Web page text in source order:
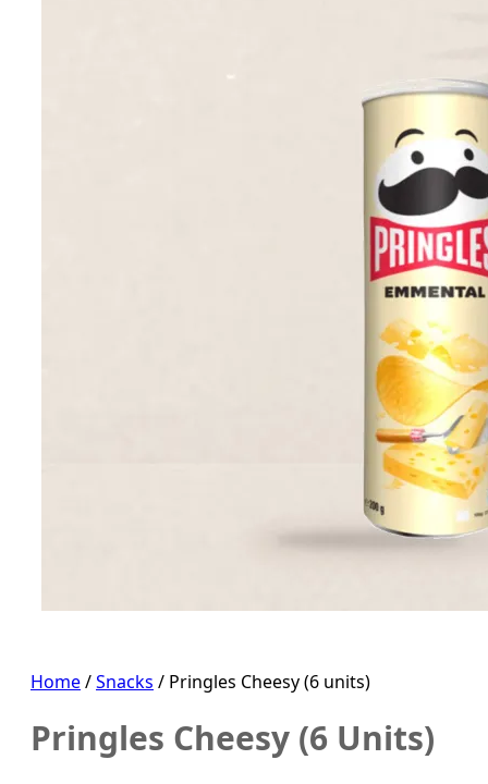
Home/Snacks / Pringles Cheesy (6 units)
Pringles Cheesy (6 Units)